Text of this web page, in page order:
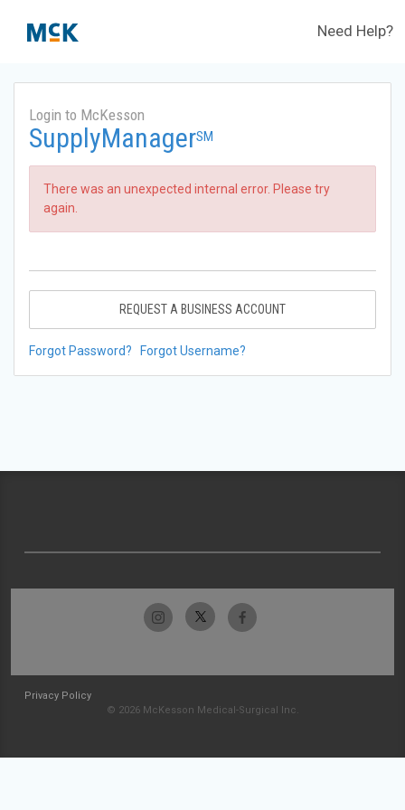
Need Help?
Login to McKesson
SupplyManagerSM
There was an unexpected internal error. Please try
again.
REQUEST A BUSINESS ACCOUNT
Forgot Password? Forgot Username?
Privacy Policy
© 2026 McKesson Medical-Surgical Inc.